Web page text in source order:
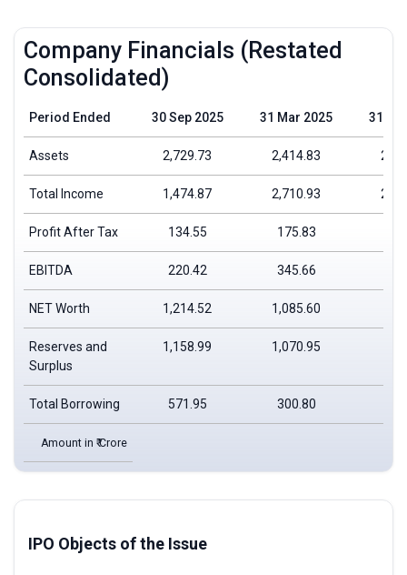
Company Financials (Restated
Consolidated)
Period Ended 30 Sep 2025 31 Mar 2025 31
Assets 2,729.73 2,414.83
Total Income 1,474.87 2,710.93
Profit After Tax 134.55 175.83
EBITDA 220.42 345.66
NET Worth 1,214.52 1,085.60
Reserves and
Surplus
1,158.99 1,070.95
Total Borrowing 571.95 300.80
Amount in ₹ Crore
IPO Objects of the Issue